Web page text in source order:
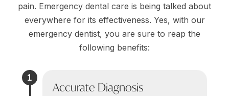
pain. Emergency dental care is being talked about
everywhere for its effectiveness. Yes, with our
emergency dentist, you are sure to reap the
following benefits:
Accurate Diagnosis